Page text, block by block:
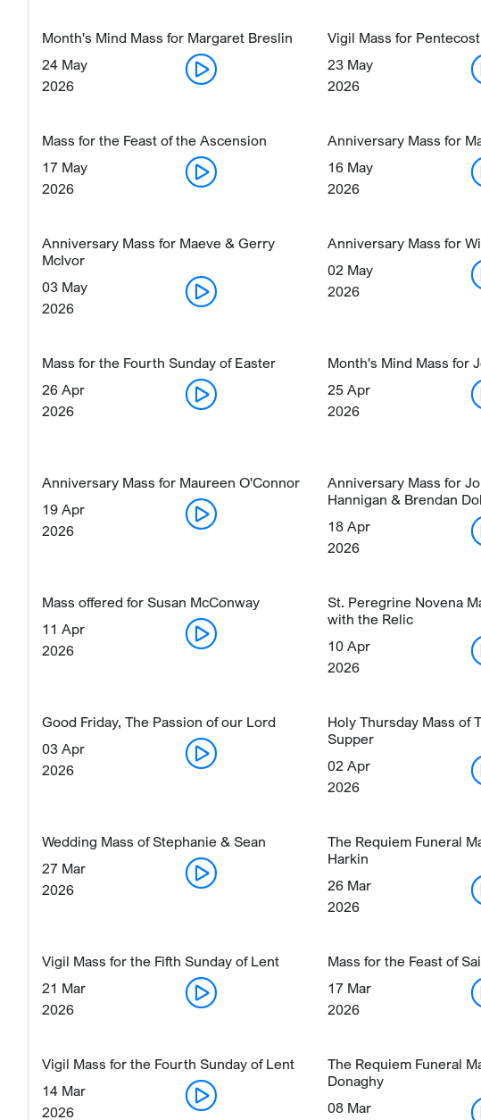
Month's Mind Mass for Margaret Breslin
24 May
2026
Vigil Mass for
23 May
2026
Mass for the Feast of the Ascension
17 May
2026
Anniversary Mass for
16 May
2026
Anniversary Mass for Maeve & Gerry
McIvor
03 May
2026
Anniversary Mass for
02 May
2026
Mass for the Fourth Sunday of Easter
26 Apr
2026
Month's Mind Mass for
25 Apr
2026
Anniversary Mass for Maureen O'Connor
19 Apr
2026
Anniversary Mass for
Hannigan & Brendan
18 Apr
2026
Mass offered for Susan McConway
11 Apr
2026
St. Peregrine Novena
with the Relic
10 Apr
2026
Good Friday, The Passion of our Lord
03 Apr
2026
Holy Thursday Mass of
Supper
02 Apr
2026
Wedding Mass of Stephanie & Sean
27 Mar
2026
The Requiem Funeral
Harkin
26 Mar
2026
Vigil Mass for the Fifth Sunday of Lent
21 Mar
2026
Mass for the Feast of
17 Mar
2026
Vigil Mass for the Fourth Sunday of Lent
14 Mar
2026
The Requiem Funeral
Donaghy
08 Mar